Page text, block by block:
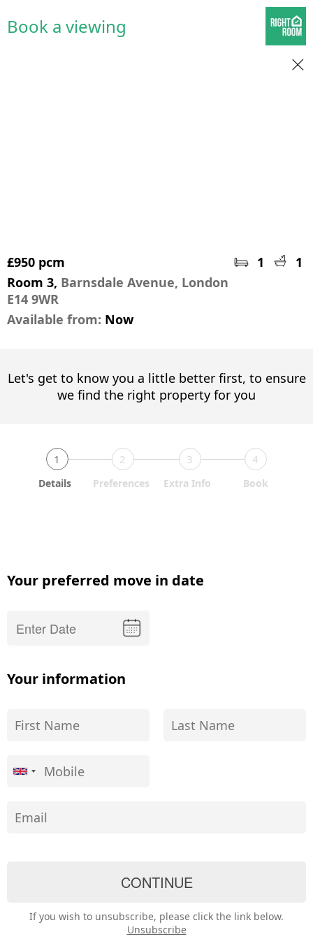
Book a viewing
£950 pcm 1
1
Room 3, Barnsdale Avenue, London
E14 9WR
Available from: Now
Let's get to know you a little better first, to ensure
we find the right property for you
1 2 3 4
Details Preferences Extra Info Book
Your preferred move in date
Your information
If you wish to unsubscribe, please click the link below.
Unsubscribe